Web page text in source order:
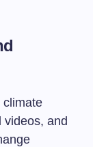
climate
videos, and